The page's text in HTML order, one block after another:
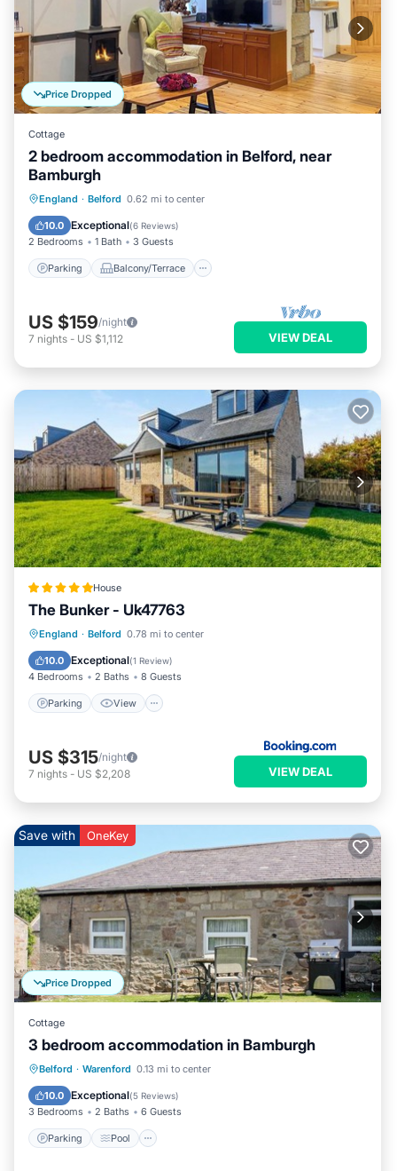
Price Dropped
Cottage
2 bedroom accommodation in Belford, near
Bamburgh
England · Belford 0.62 mi to center
10.0 Exceptional(6 Reviews)
2 Bedrooms 1 Bath 3 Guests
Parking Balcony/Terrace
Parking Balcony/Terrace
Internet
US $159/night
7 nights - US $1,112 VIEW DEAL
House
The Bunker - Uk47763
England · Belford 0.78 mi to center
10.0 Exceptional(1 Review)
4 Bedrooms 2 Baths 8 Guests
Parking View
Parking View
Pet Friendly
US $315/night
7 nights - US $2,208 VIEW DEAL
Price Dropped
Save with OneKey
Cottage
3 bedroom accommodation in Bamburgh
Belford · Warenford 0.13 mi to center
10.0 Exceptional(5 Reviews)
3 Bedrooms 2 Baths 6 Guests
Parking Pool
Parking Pool
Balcony/Terrace
Kitchen